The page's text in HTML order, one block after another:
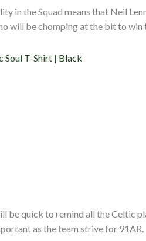
in the Squad means that Neil
will be chomping at the bit to
Soul T-Shirt | Black
be quick to remind all the Celtic
as the team strive for 91AR.